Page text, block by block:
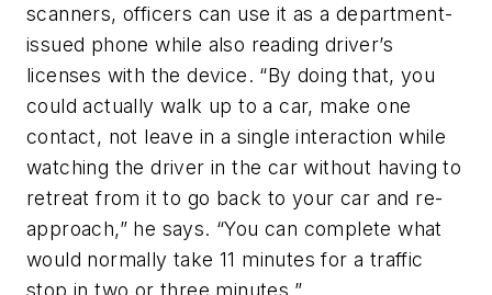
scanners, officers can use it as a department-
issued phone while also reading driver’s
licenses with the device. “By doing that, you
could actually walk up to a car, make one
contact, not leave in a single interaction while
watching the driver in the car without having to
retreat from it to go back to your car and re-
approach,” he says. “You can complete what
would normally take 11 minutes for a traffic
stop in two or three minutes.”